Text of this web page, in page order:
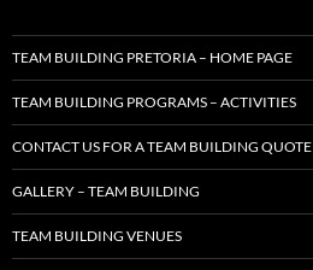
TEAM BUILDING PRETORIA – HOME PAGE
TEAM BUILDING PROGRAMS – ACTIVITIES
CONTACT US FOR A TEAM BUILDING QUOTE
GALLERY – TEAM BUILDING
TEAM BUILDING VENUES